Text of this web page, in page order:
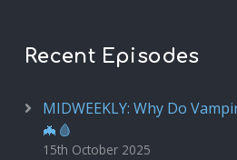
Recent Episodes
MIDWEEKLY: Why Do
🦇🩸
15th October 2025